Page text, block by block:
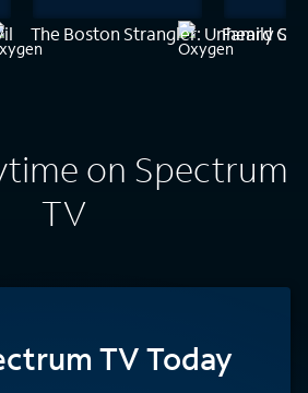
The Boston Strangler: Unheard
Family
on Spectrum
TV
TV Today